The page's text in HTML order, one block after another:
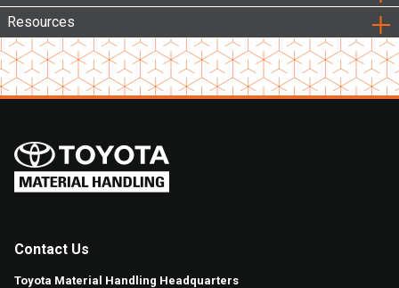
Resources
Contact Us
Toyota Material Handling Headquarters